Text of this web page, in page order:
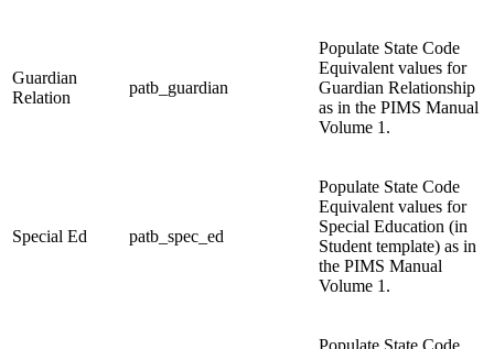
Guardian
Relation
patb_guardian
Populate State Code
Equivalent values for
Guardian Relationship
as in the PIMS Manual
Volume 1.
Special Ed patb_spec_ed
Populate State Code
Equivalent values for
Special Education (in
Student template) as in
the PIMS Manual
Volume 1.